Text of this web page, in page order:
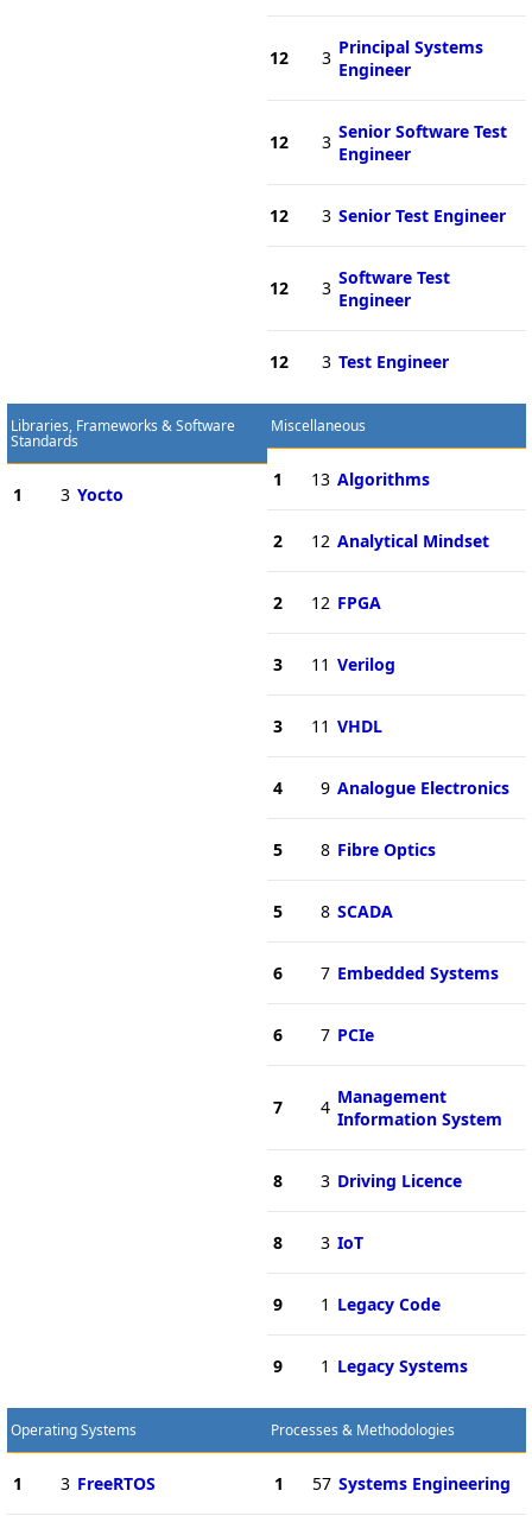
12 3 Principal Systems
Engineer
12 3 Senior Software Test
Engineer
12 3 Senior Test Engineer
12 3 Software Test
Engineer
12 3 Test Engineer
Libraries, Frameworks & Software
Standards
1 3 Yocto
Miscellaneous
1 13 Algorithms
2 12 Analytical Mindset
2 12 FPGA
3 11 Verilog
3 11 VHDL
4 9 Analogue Electronics
5 8 Fibre Optics
5 8 SCADA
6 7 Embedded Systems
6 7 PCIe
7 4 Management
Information System
8 3 Driving Licence
8 3 IoT
9 1 Legacy Code
9 1 Legacy Systems
Operating Systems
1 3 FreeRTOS
Processes & Methodologies
1 57 Systems Engineering